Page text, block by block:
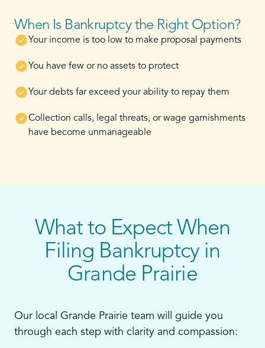
When Is Bankruptcy the Right Option?
Your income is too low to make proposal payments
You have few or no assets to protect
Your debts far exceed your ability to repay them
Collection calls, legal threats, or wage garnishments
have become unmanageable
What to Expect When
Filing Bankruptcy in
Grande Prairie
Our local Grande Prairie team will guide you
through each step with clarity and compassion: